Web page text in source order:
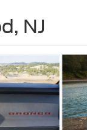
NJ